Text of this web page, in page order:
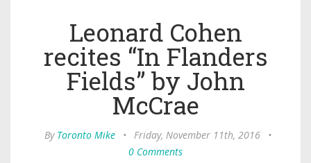
Leonard Cohen
recites “In Flanders
Fields” by John
McCrae
By Toronto Mike • Friday, November 11th, 2016
•
0 Comments